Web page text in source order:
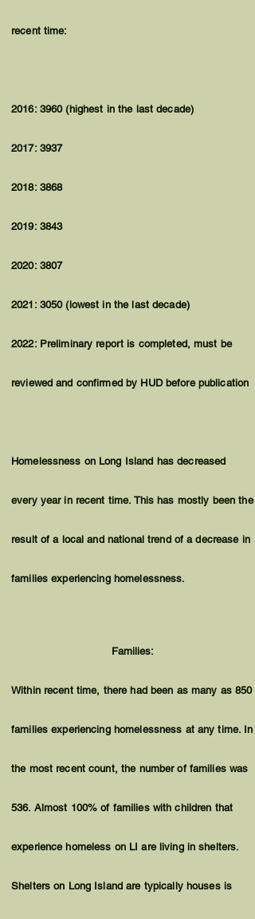
recent time:
2016: 3960 (highest in the last decade)
2017: 3937
2018: 3868
2019: 3843
2020: 3807
2021: 3050 (lowest in the last decade)
2022: Preliminary report is completed, must be
reviewed and confirmed by HUD before publication
Homelessness on Long Island has decreased
every year in recent time. This has mostly been the
result of a local and national trend of a decrease in
families experiencing homelessness.
Families:
Within recent time, there had been as many as 850
families experiencing homelessness at any time. In
the most recent count, the number of families was
536. Almost 100% of families with children that
experience homeless on LI are living in shelters.
Shelters on Long Island are typically houses is